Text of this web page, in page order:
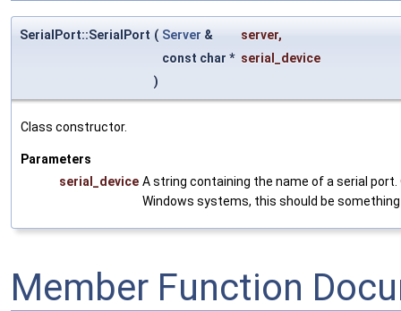
SerialPort::SerialPort ( Server & server,
const char * serial_device
)
Class constructor.
Parameters
serial_device A string containing the name of a serial
Windows systems, this should be something
Member Function